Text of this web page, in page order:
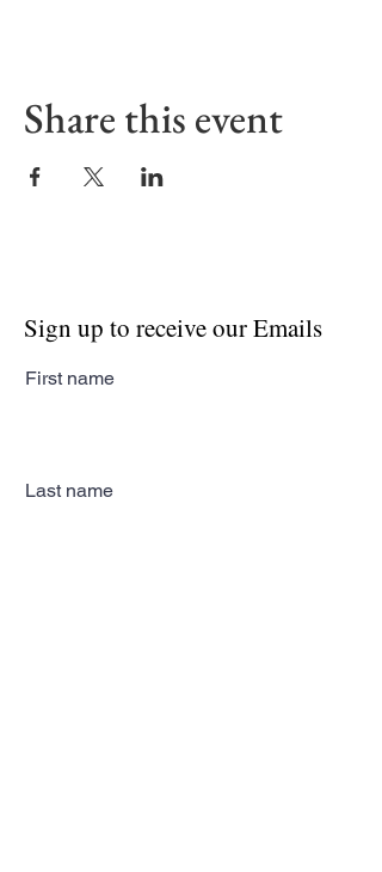
Share this event
Sign up to receive our Emails
First name
Last name